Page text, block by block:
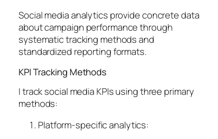
Social media analytics provide concrete data
about campaign performance through
systematic tracking methods and
standardized reporting formats.
KPI Tracking Methods
I track social media KPIs using three primary
methods:
Platform-specific analytics: